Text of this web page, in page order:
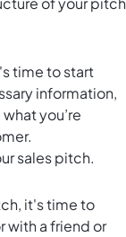
time to start
information,
you’re
sales pitch.
it's time to
with a friend or